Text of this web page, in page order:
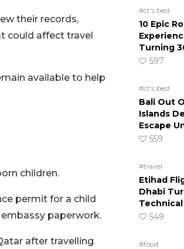
their records,
could affect travel
available to help
children.
permit for a child
paperwork.
after travelling
#ct's best
10 Epic
Turning
597
#ct's best
Bali Out
Islands
Escape
559
#travel
Etihad
Dhabi
Technical
549
#food